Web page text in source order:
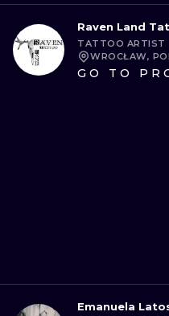
Raven Land
TATTOO ARTIST
WROCŁAW,
GO TO
Emanuela